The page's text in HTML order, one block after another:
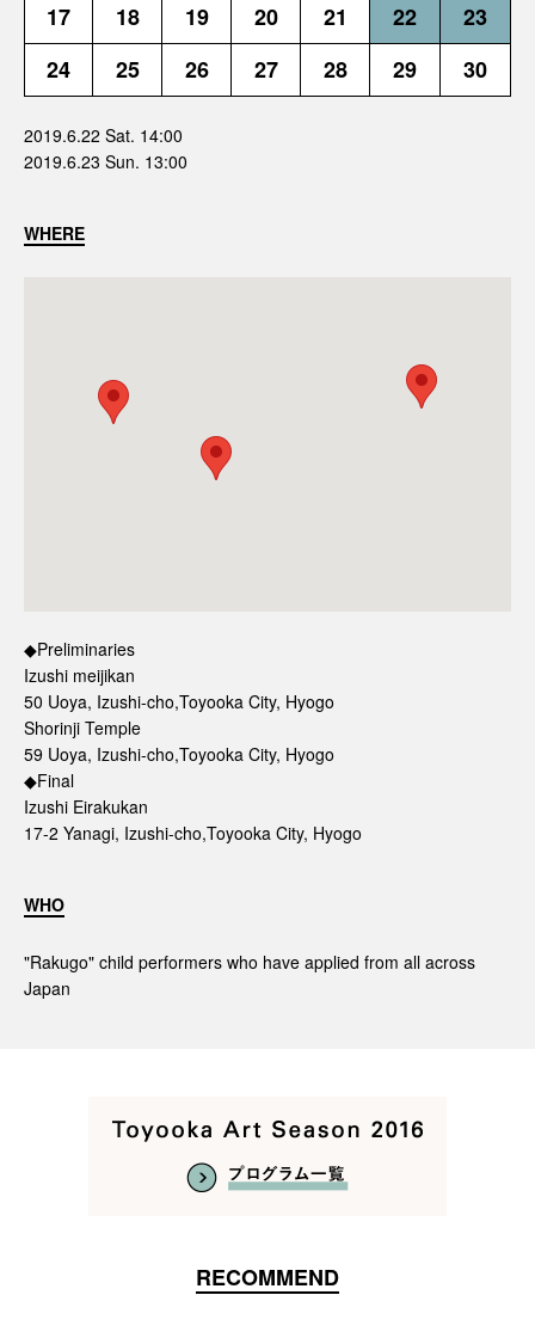
17
18 19 20 21 22
23
24
25 26 27 28 29 30
2019.6.22 Sat. 14:00
2019.6.23 Sun. 13:00
WHERE
◆Preliminaries
Izushi meijikan
50 Uoya, Izushi-cho,Toyooka City, Hyogo
Shorinji Temple
59 Uoya, Izushi-cho,Toyooka City, Hyogo
◆Final
Izushi Eirakukan
17-2 Yanagi, Izushi-cho,Toyooka City, Hyogo
WHO
"Rakugo" child performers who have applied from all across
Japan
RECOMMEND